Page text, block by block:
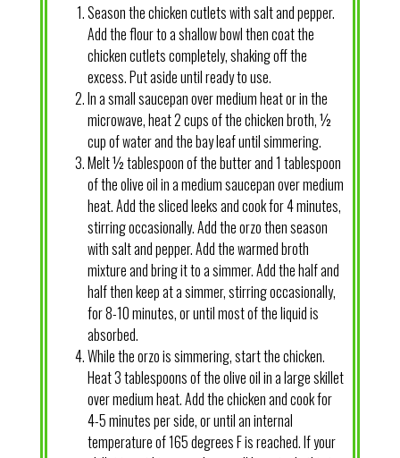
Season the chicken cutlets with salt and pepper.
Add the flour to a shallow bowl then coat the
chicken cutlets completely, shaking off the
excess. Put aside until ready to use.
In a small saucepan over medium heat or in the
microwave, heat 2 cups of the chicken broth, ½
cup of water and the bay leaf until simmering.
Melt ½ tablespoon of the butter and 1 tablespoon
of the olive oil in a medium saucepan over medium
heat. Add the sliced leeks and cook for 4 minutes,
stirring occasionally. Add the orzo then season
with salt and pepper. Add the warmed broth
mixture and bring it to a simmer. Add the half and
half then keep at a simmer, stirring occasionally,
for 8-10 minutes, or until most of the liquid is
absorbed.
While the orzo is simmering, start the chicken.
Heat 3 tablespoons of the olive oil in a large skillet
over medium heat. Add the chicken and cook for
4-5 minutes per side, or until an internal
temperature of 165 degrees F is reached. If your